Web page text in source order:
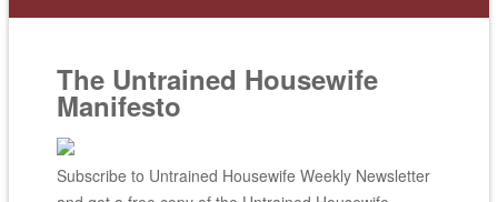
The Untrained Housewife
Manifesto
Subscribe to Untrained Housewife Weekly Newsletter